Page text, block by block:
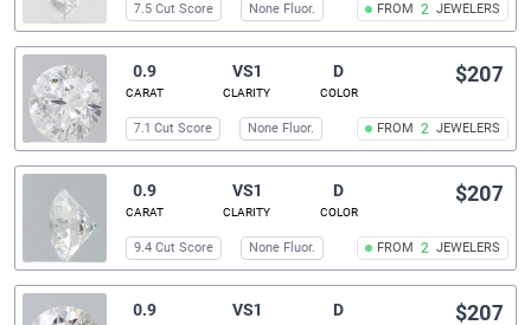
FROM 2 JEWELERS
7.5 Cut Score None Fluor.
0.9
CARAT
VS1
CLARITY
D
COLOR
FROM 2 JEWELERS
$207
7.1 Cut Score None Fluor.
0.9
CARAT
VS1
CLARITY
D
COLOR
FROM 2 JEWELERS
$207
9.4 Cut Score None Fluor.
0.9 VS1 D $207